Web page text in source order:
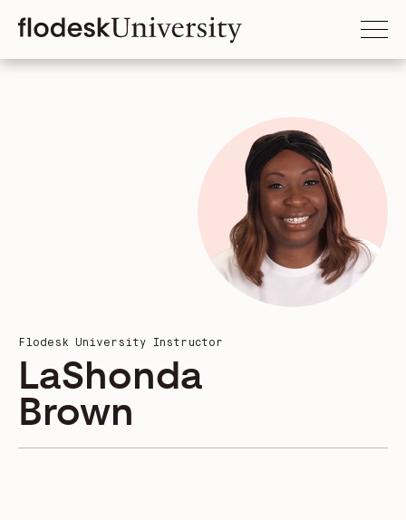
Flodesk University Instructor
LaShonda
Brown